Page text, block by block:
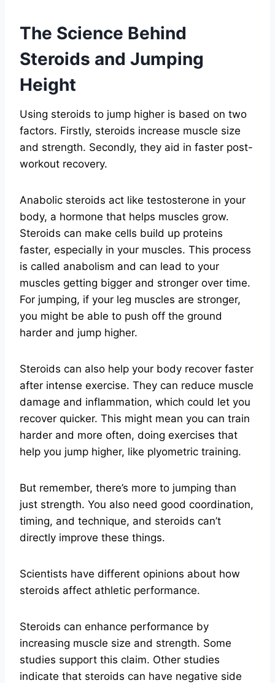
The Science Behind
Steroids and Jumping
Height
Using steroids to jump higher is based on two
factors. Firstly, steroids increase muscle size
and strength. Secondly, they aid in faster post-
workout recovery.
Anabolic steroids act like testosterone in your
body, a hormone that helps muscles grow.
Steroids can make cells build up proteins
faster, especially in your muscles. This process
is called anabolism and can lead to your
muscles getting bigger and stronger over time.
For jumping, if your leg muscles are stronger,
you might be able to push off the ground
harder and jump higher.
Steroids can also help your body recover faster
after intense exercise. They can reduce muscle
damage and inflammation, which could let you
recover quicker. This might mean you can train
harder and more often, doing exercises that
help you jump higher, like plyometric training.
But remember, there’s more to jumping than
just strength. You also need good coordination,
timing, and technique, and steroids can’t
directly improve these things.
Scientists have different opinions about how
steroids affect athletic performance.
Steroids can enhance performance by
increasing muscle size and strength. Some
studies support this claim. Other studies
indicate that steroids can have negative side